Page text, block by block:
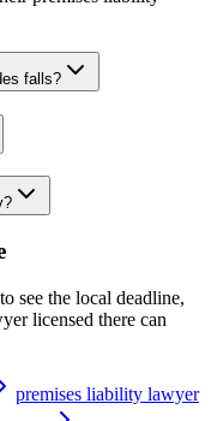
falls?
see the local deadline,
licensed there can
premises liability lawyer